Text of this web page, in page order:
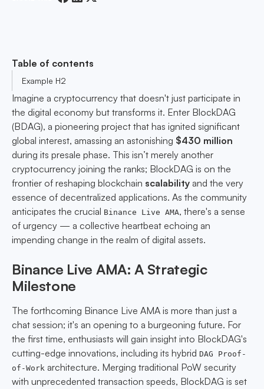
Table of contents
Example H2
Imagine a cryptocurrency that doesn't just participate in
the digital economy but transforms it. Enter BlockDAG
(BDAG), a pioneering project that has ignited significant
global interest, amassing an astonishing $430 million
during its presale phase. This isn’t merely another
cryptocurrency joining the ranks; BlockDAG is on the
frontier of reshaping blockchain scalability and the very
essence of decentralized applications. As the community
anticipates the crucial Binance Live AMA, there's a sense
of urgency — a collective heartbeat echoing an
impending change in the realm of digital assets.
Binance Live AMA: A Strategic
Milestone
The forthcoming Binance Live AMA is more than just a
chat session; it's an opening to a burgeoning future. For
the first time, enthusiasts will gain insight into BlockDAG's
cutting-edge innovations, including its hybrid DAG Proof-
of-Work architecture. Merging traditional PoW security
with unprecedented transaction speeds, BlockDAG is set